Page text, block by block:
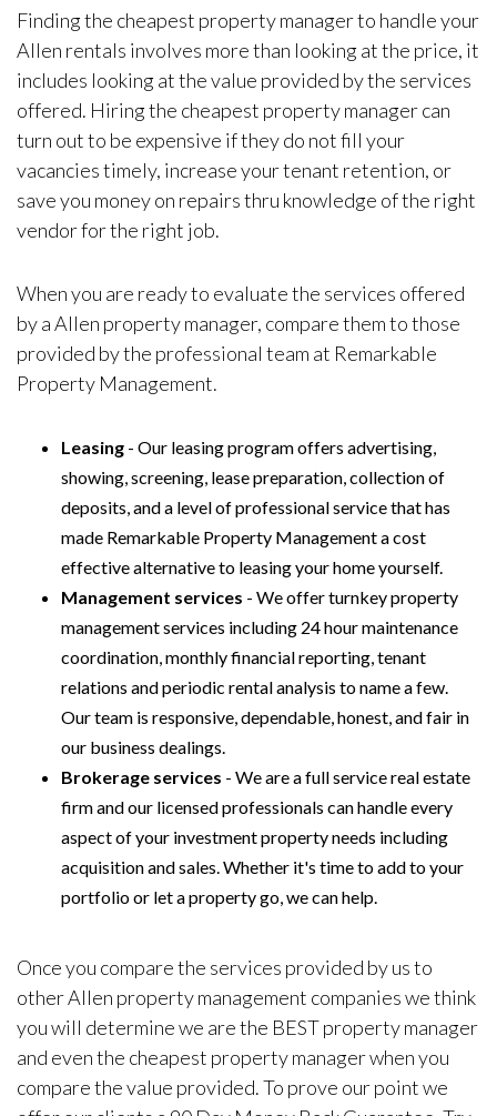
Finding the cheapest property manager to handle your
Allen rentals involves more than looking at the price, it
includes looking at the value provided by the services
offered. Hiring the cheapest property manager can
turn out to be expensive if they do not fill your
vacancies timely, increase your tenant retention, or
save you money on repairs thru knowledge of the right
vendor for the right job.
When you are ready to evaluate the services offered
by a Allen property manager, compare them to those
provided by the professional team at Remarkable
Property Management.
Leasing - Our leasing program offers advertising,
showing, screening, lease preparation, collection of
deposits, and a level of professional service that has
made Remarkable Property Management a cost
effective alternative to leasing your home yourself.
Management services - We offer turnkey property
management services including 24 hour maintenance
coordination, monthly financial reporting, tenant
relations and periodic rental analysis to name a few.
Our team is responsive, dependable, honest, and fair in
our business dealings.
Brokerage services - We are a full service real estate
firm and our licensed professionals can handle every
aspect of your investment property needs including
acquisition and sales. Whether it's time to add to your
portfolio or let a property go, we can help.
Once you compare the services provided by us to
other Allen property management companies we think
you will determine we are the BEST property manager
and even the cheapest property manager when you
compare the value provided. To prove our point we